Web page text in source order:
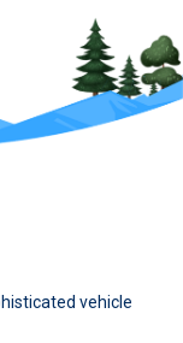
vehicle